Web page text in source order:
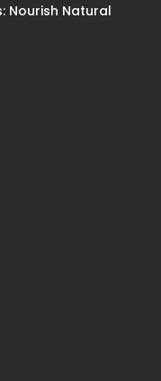
Nourish Natural